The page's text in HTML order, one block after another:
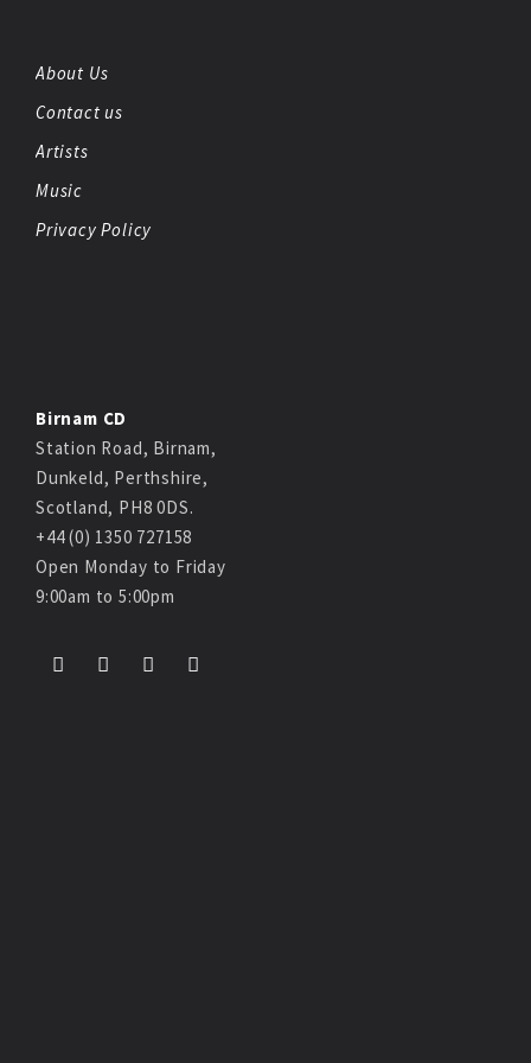
About Us
Contact us
Artists
Music
Privacy Policy
Birnam CD
Station Road, Birnam,
Dunkeld, Perthshire,
Scotland, PH8 0DS.
+44 (0) 1350 727158
Open Monday to Friday
9:00am to 5:00pm